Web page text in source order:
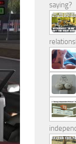
saying?